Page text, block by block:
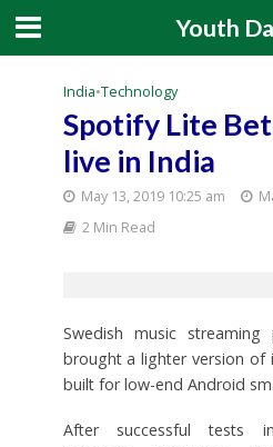
Youth
India•Technology
Spotify Lite
live in India
May 13, 2019 10:25 am
2 Min Read
Swedish music
brought a lighter version
built for low-end Android
After successful tests